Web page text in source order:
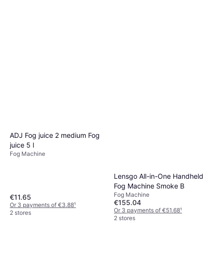
ADJ Fog juice 2 medium Fog
juice 5 l
Fog Machine
€11.65
Or 3 payments of €3.88¹
2 stores
Lensgo All-in-One Handheld
Fog Machine Smoke B
Fog Machine
€155.04
Or 3 payments of €51.68¹
2 stores